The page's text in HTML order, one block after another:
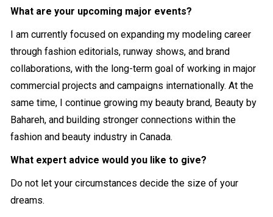
What are your upcoming major events?
I am currently focused on expanding my modeling career
through fashion editorials, runway shows, and brand
collaborations, with the long-term goal of working in major
commercial projects and campaigns internationally. At the
same time, I continue growing my beauty brand, Beauty by
Bahareh, and building stronger connections within the
fashion and beauty industry in Canada.
What expert advice would you like to give?
Do not let your circumstances decide the size of your
dreams.